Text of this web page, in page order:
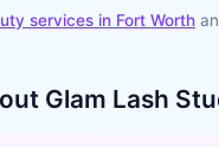
services in Fort Worth
Glam Lash